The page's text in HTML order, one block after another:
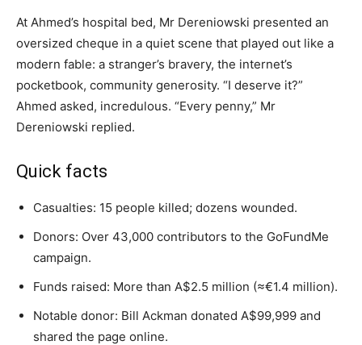
At Ahmed’s hospital bed, Mr Dereniowski presented an
oversized cheque in a quiet scene that played out like a
modern fable: a stranger’s bravery, the internet’s
pocketbook, community generosity. “I deserve it?”
Ahmed asked, incredulous. “Every penny,” Mr
Dereniowski replied.
Quick facts
Casualties: 15 people killed; dozens wounded.
Donors: Over 43,000 contributors to the GoFundMe
campaign.
Funds raised: More than A$2.5 million (≈€1.4 million).
Notable donor: Bill Ackman donated A$99,999 and
shared the page online.